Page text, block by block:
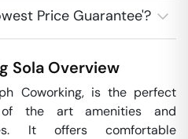
Price Guarantee'?
Sola Overview
Coworking, is the perfect
the art amenities and
It offers comfortable